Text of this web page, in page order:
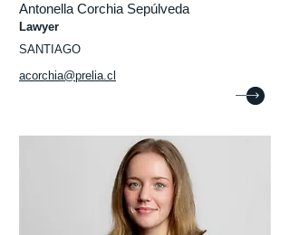
Antonella Corchia Sepúlveda
Lawyer
SANTIAGO
acorchia@prelia.cl